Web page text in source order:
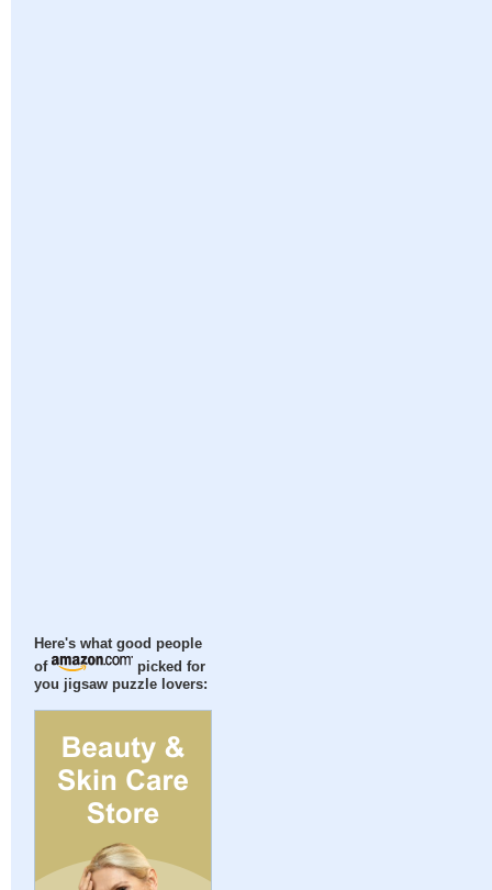
Here's what good people
of
picked for
you jigsaw puzzle lovers: